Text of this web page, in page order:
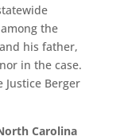
the
his father,
in the case.
Berger
Carolina